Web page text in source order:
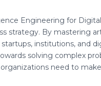
Engineering for
strategy. By mastering
institutions, and
solving complex
need to